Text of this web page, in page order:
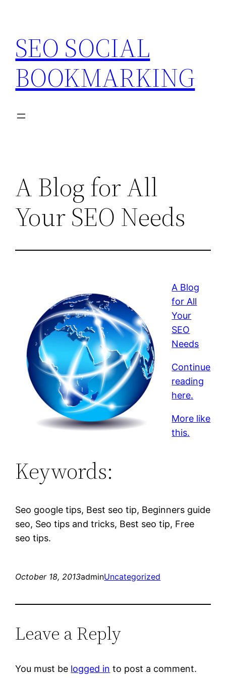
content
SEO SOCIAL
BOOKMARKING
A Blog for All
Your SEO Needs
A Blog
for All
Your
SEO
Needs
Continue
reading
here.
More like
this.
Keywords:
Seo google tips, Best seo tip, Beginners guide
seo, Seo tips and tricks, Best seo tip, Free
seo tips.
October 18, 2013adminUncategorized
Leave a Reply
You must be logged in to post a comment.